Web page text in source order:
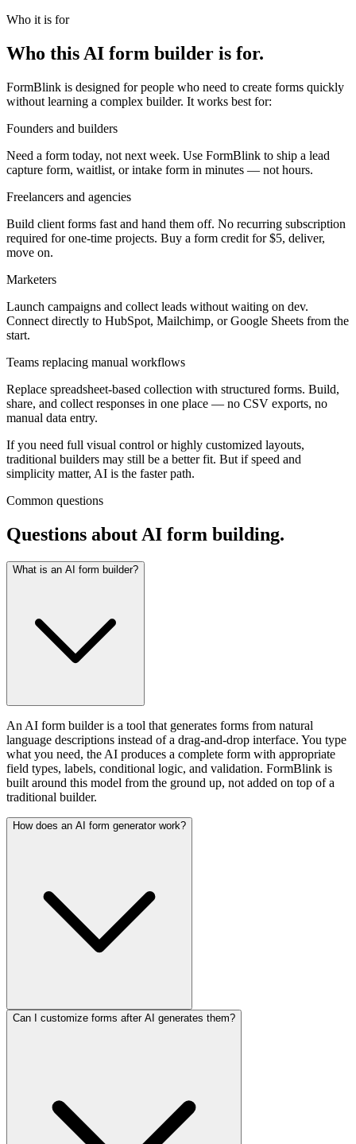
Who it is for
Who this AI form builder is for.
FormBlink is designed for people who need to create forms quickly
without learning a complex builder. It works best for:
Founders and builders
Need a form today, not next week. Use FormBlink to ship a lead
capture form, waitlist, or intake form in minutes — not hours.
Freelancers and agencies
Build client forms fast and hand them off. No recurring subscription
required for one-time projects. Buy a form credit for $5, deliver,
move on.
Marketers
Launch campaigns and collect leads without waiting on dev.
Connect directly to HubSpot, Mailchimp, or Google Sheets from the
start.
Teams replacing manual workflows
Replace spreadsheet-based collection with structured forms. Build,
share, and collect responses in one place — no CSV exports, no
manual data entry.
If you need full visual control or highly customized layouts,
traditional builders may still be a better fit. But if speed and
simplicity matter, AI is the faster path.
Common questions
Questions about AI form building.
What is an AI form builder?
An AI form builder is a tool that generates forms from natural
language descriptions instead of a drag-and-drop interface. You type
what you need, the AI produces a complete form with appropriate
field types, labels, conditional logic, and validation. FormBlink is
built around this model from the ground up, not added on top of a
traditional builder.
How does an AI form generator work?
Can I customize forms after AI generates them?